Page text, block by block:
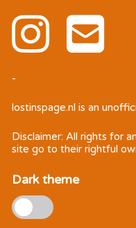
-
lostinspage.nl is an
Disclaimer: All rights for
site go to their rightful
Dark theme